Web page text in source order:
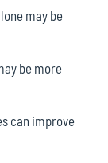
may be
be more
can improve